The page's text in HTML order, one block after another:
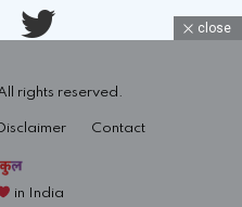
Twitter
rights reserved.
Disclaimer Contact
in India
close